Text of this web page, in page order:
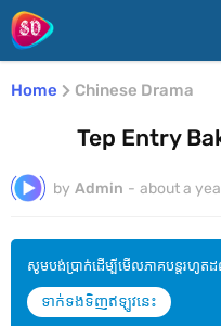
Home Chinese Drama
Tep Entry
by Admin - about a
សូមបង់ប្រាក់ដើម្បីមើលភាគបន្តរហូត
ទាក់ទងទិញឥឡូវនេះ